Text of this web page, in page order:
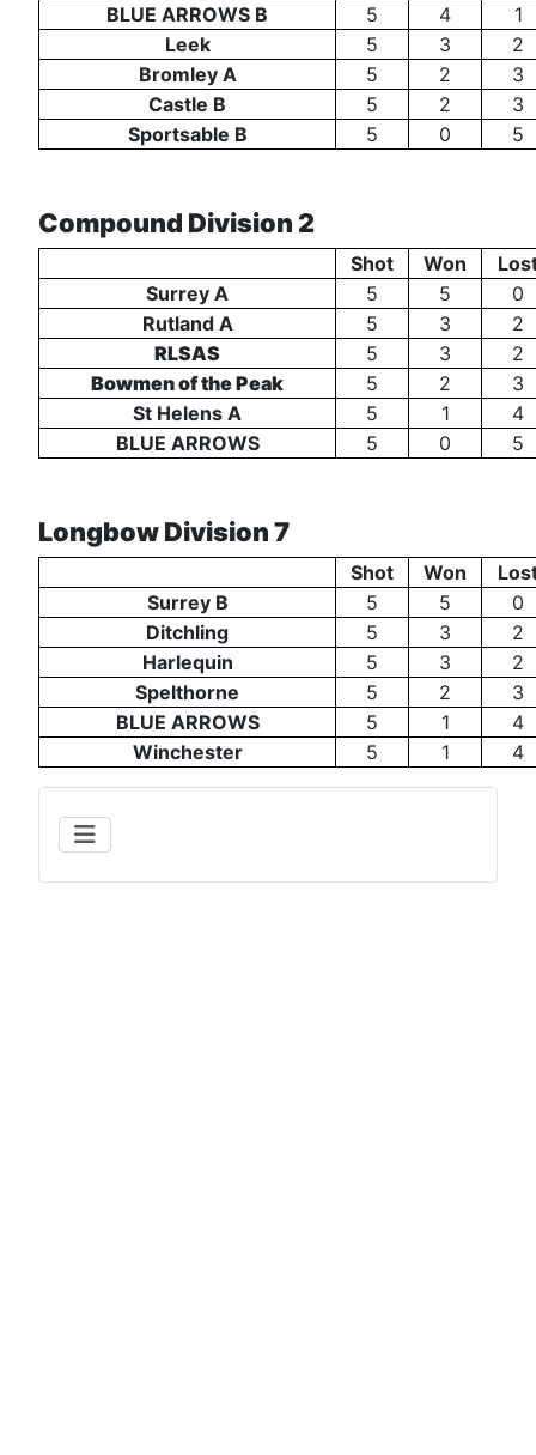
BLUE ARROWS B
5 4
1
Leek
5 3
2
Bromley A
5 2
3
Castle B
5 2
3
Sportsable B
5 0 5
Compound Division 2
Shot Won
Surrey A
5 5
0
Rutland A
5 3
2
RLSAS
5 3
2
Bowmen of the Peak
5 2
3
St Helens A
5 1
4
BLUE ARROWS
5 0 5
Longbow Division 7
Shot Won
Surrey B
5 5
0
Ditchling
5 3
2
Harlequin
5 3
2
Spelthorne
5 2
3
BLUE ARROWS
5 1
4
Winchester
5 1 4